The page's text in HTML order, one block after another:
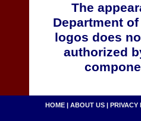
The
Department
logos does
authorized
HOME | ABOUT US | PRIVACY